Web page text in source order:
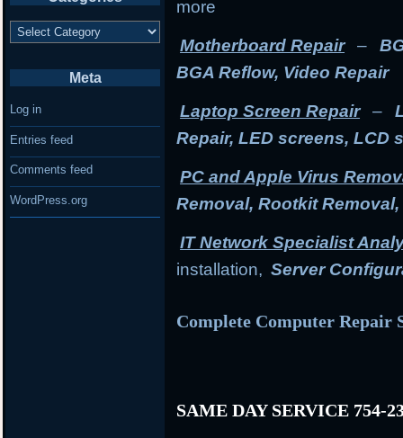
more
Motherboard Repair –
BGA Reflow, Video Repair
Laptop Screen Repair –
Repair, LED screens, LCD
PC and Apple Virus
Removal, Rootkit
IT Network Specialist
installation, Server
Complete Computer Repair
SAME DAY SERVICE 754-
Categories
Meta
Log in
Entries feed
Comments feed
WordPress.org